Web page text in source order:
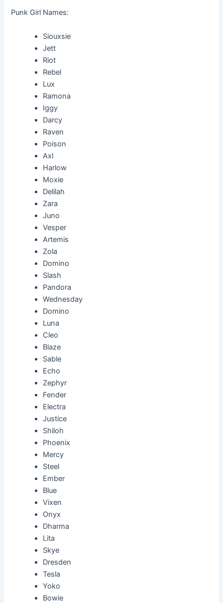
Punk Girl Names:
Siouxsie
Jett
Riot
Rebel
Lux
Ramona
Iggy
Darcy
Raven
Poison
Axl
Harlow
Moxie
Delilah
Zara
Juno
Vesper
Artemis
Zola
Domino
Slash
Pandora
Wednesday
Domino
Luna
Cleo
Blaze
Sable
Echo
Zephyr
Fender
Electra
Justice
Shiloh
Phoenix
Mercy
Steel
Ember
Blue
Vixen
Onyx
Dharma
Lita
Skye
Dresden
Tesla
Yoko
Bowie